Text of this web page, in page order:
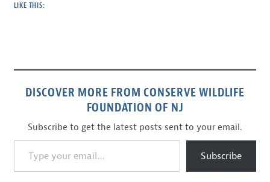
LIKE THIS:
DISCOVER MORE FROM CONSERVE WILDLIFE
FOUNDATION OF NJ
Subscribe to get the latest posts sent to your email.
Type your email…
Subscribe